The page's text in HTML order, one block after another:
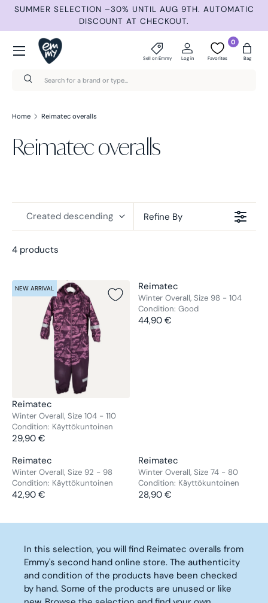
Skip to content
SUMMER SELECTION –30% UNTIL AUG 9TH. AUTOMATIC
DISCOUNT AT CHECKOUT.
Search
Search
Sell on Emmy Log in
0
Favorites Bag
Menu
Home Reimatec overalls
Reimatec overalls
Created descending Refine By
4 products
NEW ARRIVAL
V
E
N
D
R
:
Reimatec
Winter Overall, Size 104 - 110
Condition: Käyttökuntoinen
R
E
G
U
L
29,90 €
NEW ARRIVAL
V
E
N
D
Reimatec
Winter Overall, Size 98 - 104
Condition: Good
R
E
4
4
,
0
44,90 €
V
E
N
D
R
Reimatec
Winter Overall, Size 92 - 98
Condition: Käyttökuntoinen
R
G
42,90 €
V
E
N
D
R
Reimatec
Winter Overall, Size 74 - 80
Condition: Käyttökuntoinen
R
G
L
A
R
P
R
28,90 €
In this selection, you will find Reimatec overalls from
Emmy's second hand online store. The authenticity
and condition of the products have been checked
by hand. Some of the products are unused or like